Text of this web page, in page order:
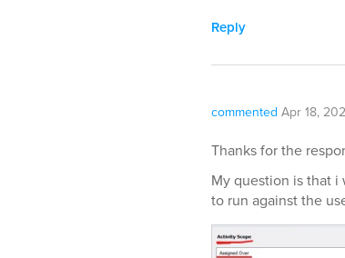
Reply
commented Apr 18,
Thanks for the
My question is that
to run against the